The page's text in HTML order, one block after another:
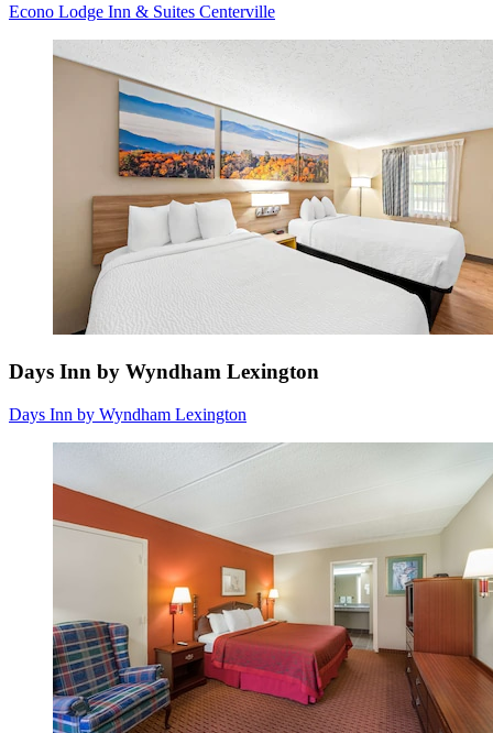
Econo Lodge Inn & Suites Centerville
Days Inn by Wyndham Lexington
Days Inn by Wyndham Lexington